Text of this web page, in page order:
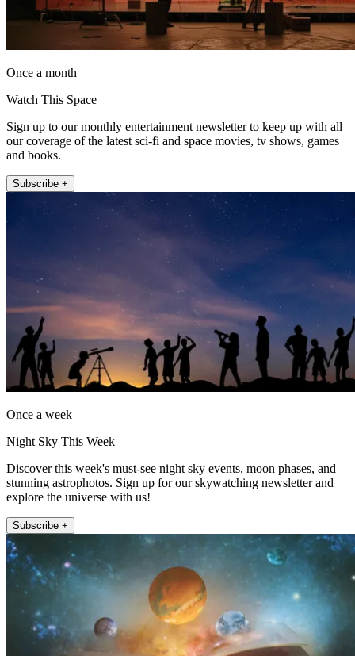
Once a month
Watch This Space
Sign up to our monthly entertainment newsletter to keep up with all
our coverage of the latest sci-fi and space movies, tv shows, games
and books.
Subscribe +
Once a week
Night Sky This Week
Discover this week's must-see night sky events, moon phases, and
stunning astrophotos. Sign up for our skywatching newsletter and
explore the universe with us!
Subscribe +